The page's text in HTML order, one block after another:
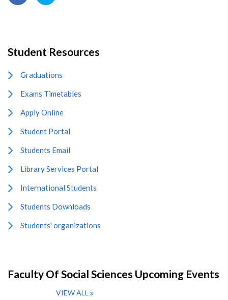
Student Resources
Graduations
Exams Timetables
Apply Online
Student Portal
Students Email
Library Services Portal
International Students
Students Downloads
Students' organizations
Faculty Of Social Sciences Upcoming Events
VIEW ALL